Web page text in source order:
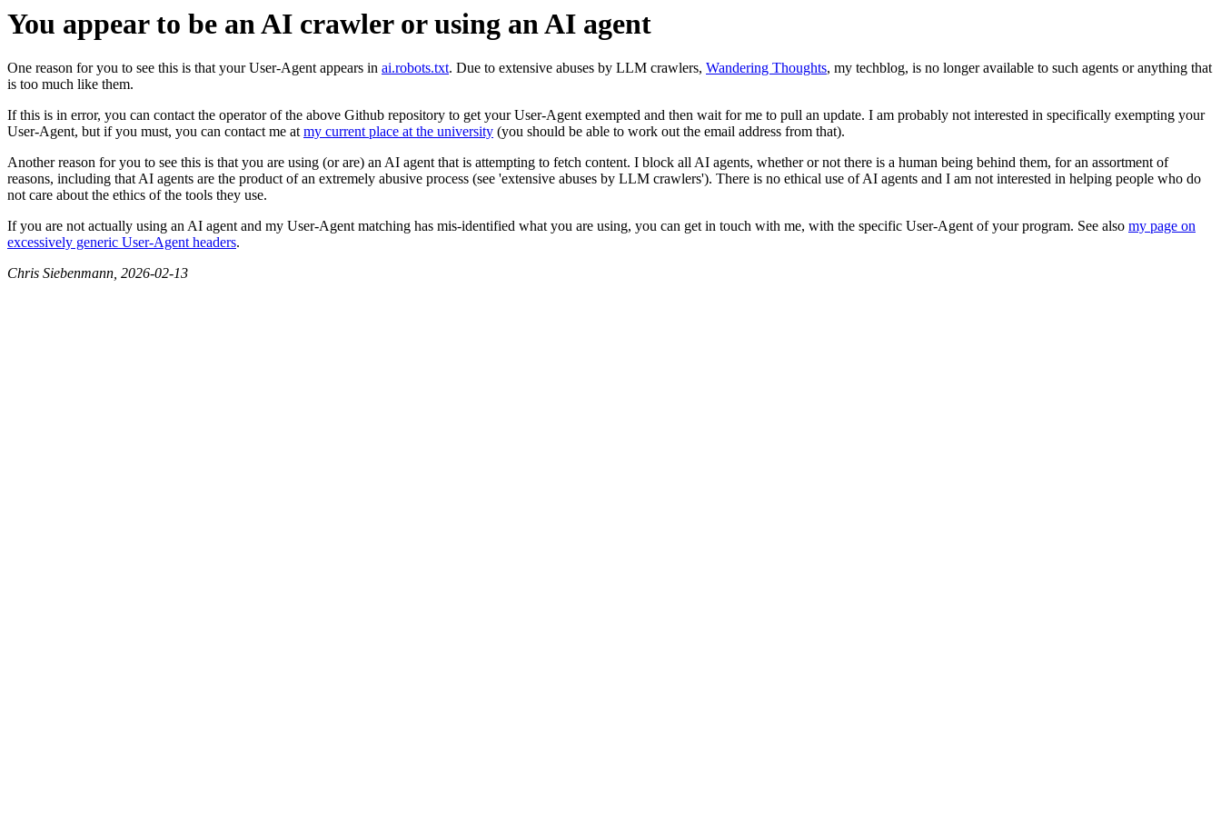
You appear to be an AI crawler or using an AI agent
One reason for you to see this is that your User-Agent appears in ai.robots.txt. Due to extensive abuses by LLM crawlers, Wandering Thoughts, my techblog, is no longer available to such agents or anything that
is too much like them.
If this is in error, you can contact the operator of the above Github repository to get your User-Agent exempted and then wait for me to pull an update. I am probably not interested in specifically exempting your
User-Agent, but if you must, you can contact me atmy current place at the university (you should be able to work out the email address from that).
Another reason for you to see this is that you are using (or are) an AI agent that is attempting to fetch content. I block all AI agents, whether or not there is a human being behind them, for an assortment of
reasons, including that AI agents are the product of an extremely abusive process (see 'extensive abuses by LLM crawlers'). There is no ethical use of AI agents and I am not interested in helping people who do
not care about the ethics of the tools they use.
If you are not actually using an AI agent and my User-Agent matching has mis-identified what you are using, you can get in touch with me, with the specific User-Agent of your program. See also my page on
excessively generic User-Agent headers.
Chris Siebenmann, 2026-02-13